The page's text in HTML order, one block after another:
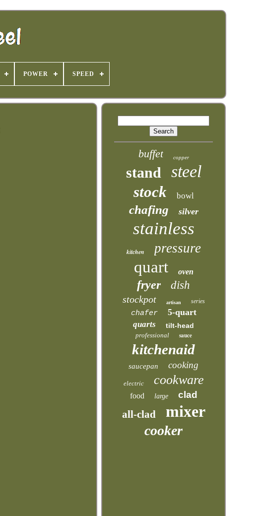
POWER SPEED
buffet copper
stand steel
stock bowl
chafing silver
stainless
kitchen pressure
quart oven
fryer dish
stockpot artisan series
chafer 5-quart
quarts tilt-head
professional sauce
kitchenaid
saucepan cooking
electric cookware
food large clad
all-clad mixer
cooker